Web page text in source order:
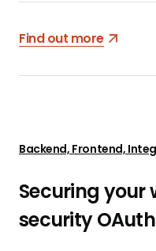
Find out more
Backend, Frontend,
Securing your
security